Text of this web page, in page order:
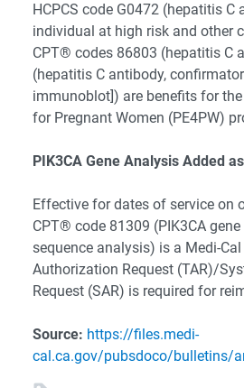
HCPCS code G0472 (hepatitis
individual at high risk and other
CPT® codes 86803 (hepatitis C
(hepatitis C antibody,
immunoblot]) are benefits for
for Pregnant Women (PE4PW)
PIK3CA Gene Analysis Added
Effective for dates of service on
CPT® code 81309 (PIK3CA
sequence analysis) is a Medi-
Authorization Request (TAR)/
Request (SAR) is required for
Source: https://files.medi-
cal.ca.gov/pubsdoco/bulletins/